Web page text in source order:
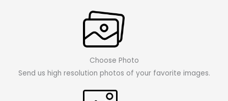
Choose Photo
Send us high resolution photos of your favorite images.